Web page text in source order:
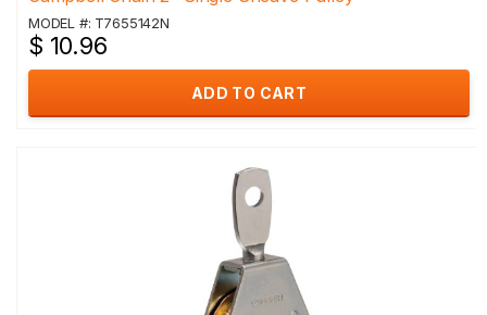
MODEL #: T7655142N
$ 10.96
ADD TO CART